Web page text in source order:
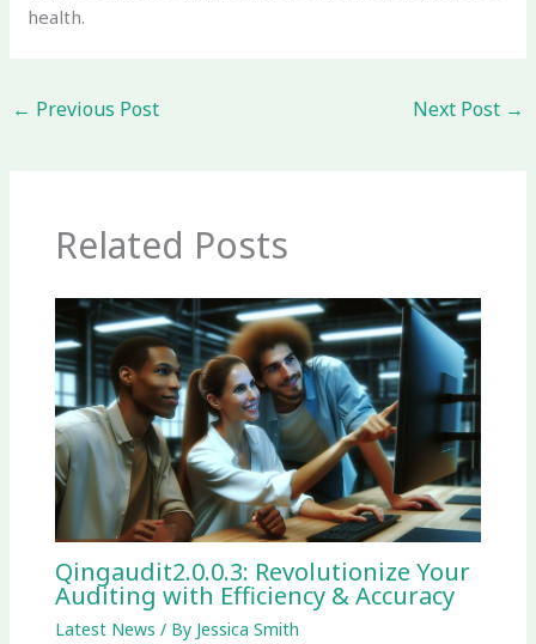
health.
← Previous Post Next Post →
Related Posts
Qingaudit2.0.0.3: Revolutionize Your
Auditing with Efficiency & Accuracy
Latest News / By Jessica Smith